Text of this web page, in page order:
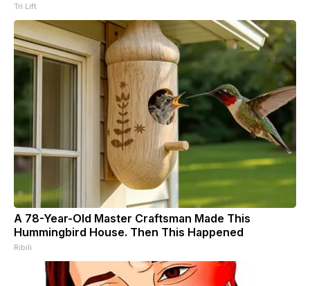
Tri Lift
A 78-Year-Old Master Craftsman Made This
Hummingbird House. Then This Happened
Ribili